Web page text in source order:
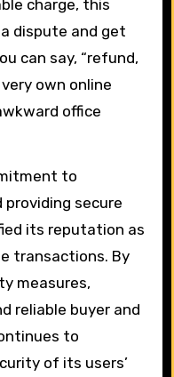
charge, this
dispute and get
can say, “refund,
very own online
office
to
secure
its reputation as
transactions. By
measures,
reliable buyer and
to
of its users’